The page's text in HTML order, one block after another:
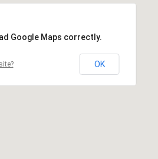
Google Maps correctly.
OK